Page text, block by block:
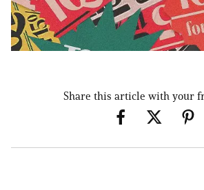
Share this article with your